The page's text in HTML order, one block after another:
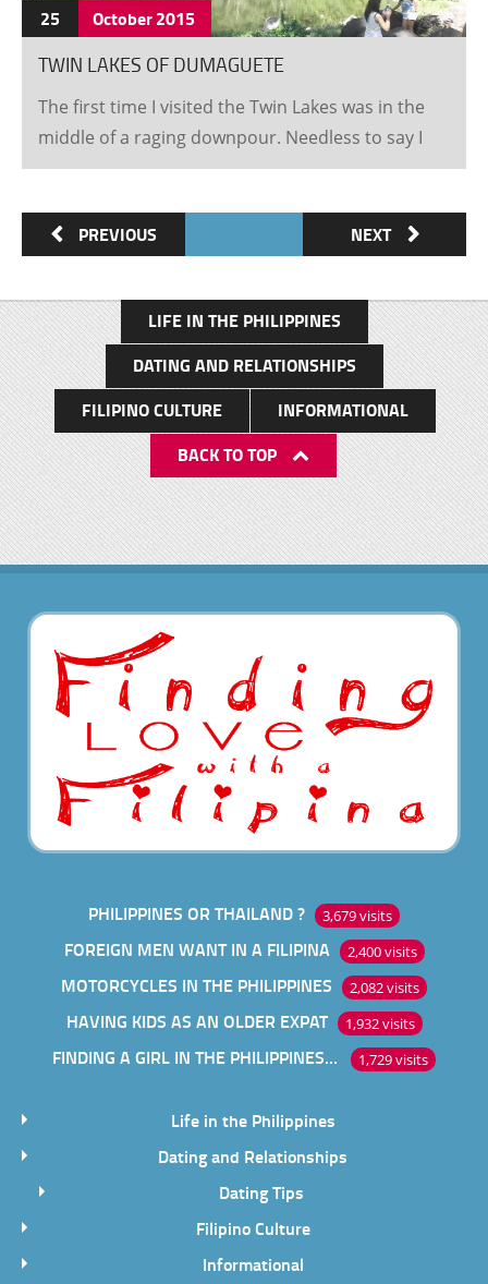
25 October2015
TWIN LAKES OF DUMAGUETE
The first time I visited the Twin Lakes was in the
middle of a raging downpour. Needless to say I
failed to get too much of a glimpse of the real
recently was fortunate enough to be in the office
when John, an older gentleman from New zealand
discussing a few options we settled on a tour of
Twin Lakes. As it was short notice and I didn’t have
a guide available, I made John an offer. He would
pay for the rental of a car and and cost and we
would both go together on an exploratory
journey. On our way to Twin Lakes The boat ride
and swimming This time we had nothing but blue
skys and I tell you was I in for a real pleasant
surprise. The road from the national highway
alternately smooth new concrete mixed with semi
finished gravel paths so the drive was a little
arduous at times but the amazing panoramic
vistas we encountered were well worth the bump
and grind. It took a good 20-25 minutes along […]
PREVIOUS NEXT
LIFE IN THE PHILIPPINES
DATING AND RELATIONSHIPS
FILIPINO CULTURE
INFORMATIONAL
BACK TO TOP
PHILIPPINES OR THAILAND ? 3,679 visits
FOREIGN MEN WANT IN A FILIPINA 2,400 visits
MOTORCYCLES IN THE PHILIPPINES 2,082 visits
HAVING KIDS AS AN OLDER EXPAT 1,932 visits
FINDING A GIRL IN THE PHILIPPINES ONLINE 1,729 visits
Life in the Philippines
Dating and Relationships
Dating Tips
Filipino Culture
Informational